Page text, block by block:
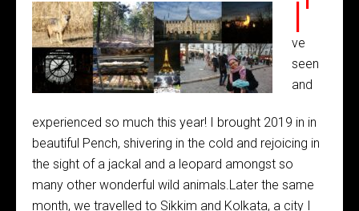
I'
ve
seen
and
experienced so much this year! I brought 2019 in in
beautiful Pench, shivering in the cold and rejoicing in
the sight of a jackal and a leopard amongst so
many other wonderful wild animals.Later the same
month, we travelled to Sikkim and Kolkata, a city I